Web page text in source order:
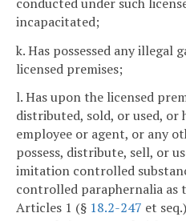
incapacitated;
k. Has possessed any illegal
licensed premises;
l. Has upon the licensed
distributed, sold, or used, or
employee or agent, or any
possess, distribute, sell, or
imitation controlled
controlled paraphernalia as
Articles 1 (§ 18.2-247 et